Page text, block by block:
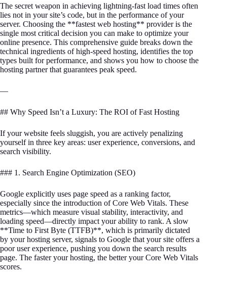
The secret weapon in achieving lightning-fast load times often
lies not in your site’s code, but in the performance of your
server. Choosing the **fastest web hosting** provider is the
single most critical decision you can make to optimize your
online presence. This comprehensive guide breaks down the
technical ingredients of high-speed hosting, identifies the top
types built for performance, and shows you how to choose the
hosting partner that guarantees peak speed.
—
## Why Speed Isn’t a Luxury: The ROI of Fast Hosting
If your website feels sluggish, you are actively penalizing
yourself in three key areas: user experience, conversions, and
search visibility.
### 1. Search Engine Optimization (SEO)
Google explicitly uses page speed as a ranking factor,
especially since the introduction of Core Web Vitals. These
metrics—which measure visual stability, interactivity, and
loading speed—directly impact your ability to rank. A slow
**Time to First Byte (TTFB)**, which is primarily dictated
by your hosting server, signals to Google that your site offers a
poor user experience, pushing you down the search results
page. The faster your hosting, the better your Core Web Vitals
scores.